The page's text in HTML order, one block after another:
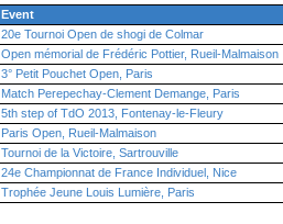
Event
20e Tournoi Open de shogi de Colmar
Open mémorial de Frédéric Pottier, Rueil-Malmaison
3° Petit Pouchet Open, Paris
Match Perepechay-Clement Demange, Paris
5th step of TdO 2013, Fontenay-le-Fleury
Paris Open, Rueil-Malmaison
Tournoi de la Victoire, Sartrouville
24e Championnat de France Individuel, Nice
Trophée Jeune Louis Lumière, Paris